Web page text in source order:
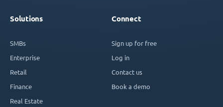
Solutions
SMBs
Enterprise
Retail
Finance
Real Estate
Connect
Sign up for free
Log in
Contact us
Book a demo